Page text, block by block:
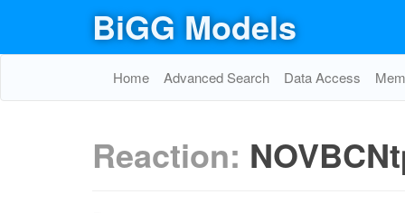
BiGG Models
Home Advanced Search Data Access
Reaction: